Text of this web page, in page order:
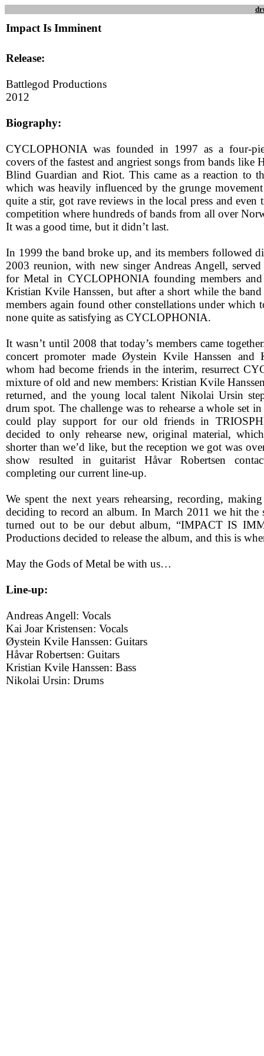
Impact Is Imminent
Release:
Battlegod Productions
2012
Biography:
CYCLOPHONIA was founded in 1997 as a four-
covers of the fastest and angriest songs from bands like
Blind Guardian and Riot. This came as a reaction to
which was heavily influenced by the grunge
quite a stir, got rave reviews in the local press and even
competition where hundreds of bands from all over
It was a good time, but it didn’t last.
In 1999 the band broke up, and its members followed
2003 reunion, with new singer Andreas Angell,
for Metal in CYCLOPHONIA founding members
Kristian Kvile Hanssen, but after a short while the
members again found other constellations under which
none quite as satisfying as CYCLOPHONIA.
It wasn’t until 2008 that today’s members came
concert promoter made Øystein Kvile Hanssen and
whom had become friends in the interim, resurrect
mixture of old and new members: Kristian Kvile
returned, and the young local talent Nikolai Ursin
drum spot. The challenge was to rehearse a whole set
could play support for our old friends in
decided to only rehearse new, original material,
shorter than we’d like, but the reception we got was
show resulted in guitarist Håvar Robertsen
completing our current line-up.
We spent the next years rehearsing, recording,
deciding to record an album. In March 2011 we hit the
turned out to be our debut album, “IMPACT IS
Productions decided to release the album, and this is
May the Gods of Metal be with us…
Line-up:
Andreas Angell: Vocals
Kai Joar Kristensen: Vocals
Øystein Kvile Hanssen: Guitars
Håvar Robertsen: Guitars
Kristian Kvile Hanssen: Bass
Nikolai Ursin: Drums